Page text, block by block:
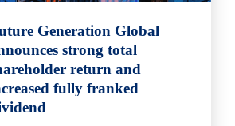
Generation Global
strong total
return and
fully franked